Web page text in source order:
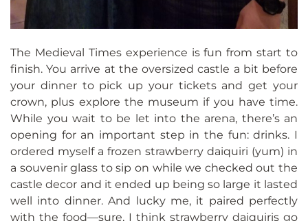
The Medieval Times experience is fun from start to
finish. You arrive at the oversized castle a bit before
your dinner to pick up your tickets and get your
crown, plus explore the museum if you have time.
While you wait to be let into the arena, there’s an
opening for an important step in the fun: drinks. I
ordered myself a frozen strawberry daiquiri (yum) in
a souvenir glass to sip on while we checked out the
castle decor and it ended up being so large it lasted
well into dinner. And lucky me, it paired perfectly
with the food—sure, I think strawberry daiquiris go